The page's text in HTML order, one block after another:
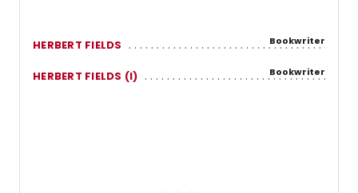
HERBERT FIELDS Bookwriter
HERBERT FIELDS (I) Bookwriter